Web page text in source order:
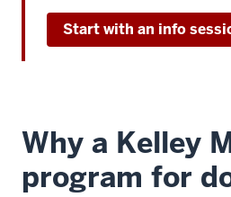
Start with an info
Why a Kelley
program for